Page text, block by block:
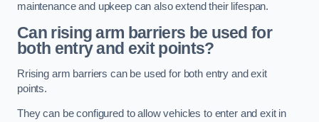
maintenance and upkeep can also extend their lifespan.
Can rising arm barriers be used for
both entry and exit points?
Rrising arm barriers can be used for both entry and exit
points.
They can be configured to allow vehicles to enter and exit in